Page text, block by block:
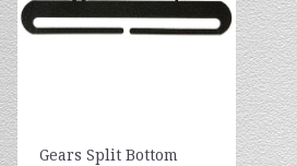
Gears Split Bottom